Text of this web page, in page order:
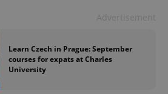
Learn Czech in Prague: September
courses for expats at Charles
University